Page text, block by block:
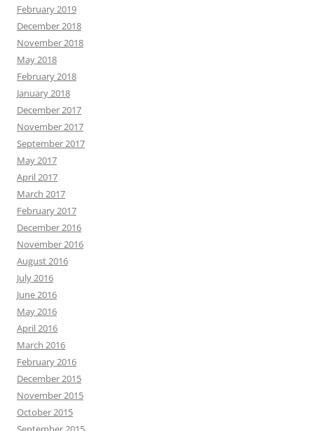
February 2019
December 2018
November 2018
May 2018
February 2018
January 2018
December 2017
November 2017
September 2017
May 2017
April 2017
March 2017
February 2017
December 2016
November 2016
August 2016
July 2016
June 2016
May 2016
April 2016
March 2016
February 2016
December 2015
November 2015
October 2015